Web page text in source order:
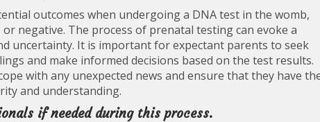
outcomes when undergoing a DNA test in the womb,
negative. The process of prenatal testing can evoke a
uncertainty. It is important for expectant parents to seek
and make informed decisions based on the test results.
with any unexpected news and ensure that they have
and understanding.
if needed during this process.